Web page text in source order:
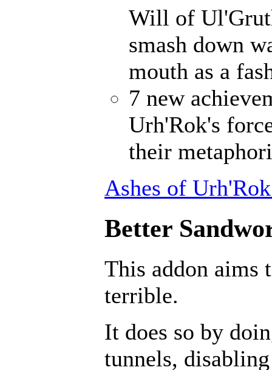
Will of
smash down
mouth as a
7 new
Urh'Rok's
their
Ashes of
Better
This addon aims
terrible.
It does so by
tunnels,